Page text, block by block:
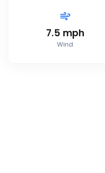
7.5 mph
Wind